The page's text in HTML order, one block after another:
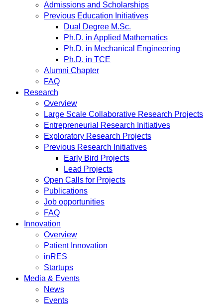
Admissions and Scholarships
Previous Education Initiatives
Dual Degree M.Sc.
Ph.D. in Applied Mathematics
Ph.D. in Mechanical Engineering
Ph.D. in TCE
Alumni Chapter
FAQ
Research
Overview
Large Scale Collaborative Research Projects
Entrepreneurial Research Initiatives
Exploratory Research Projects
Previous Research Initiatives
Early Bird Projects
Lead Projects
Open Calls for Projects
Publications
Job opportunities
FAQ
Innovation
Overview
Patient Innovation
inRES
Startups
Media & Events
News
Events